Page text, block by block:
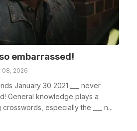
so embarrassed!
08, 2026
January 30 2021 ___ never
General knowledge plays a
especially the ___ n...